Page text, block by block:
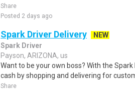
Share
Posted 2 days ago
Spark Driver Delivery
NEW
Spark Driver
Payson, ARIZONA, us
Want to be your own boss? With the
cash by shopping and delivering for
Share